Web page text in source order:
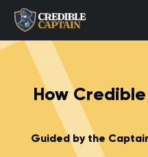
How
Guided by the